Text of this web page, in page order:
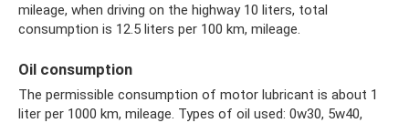
mileage, when driving on the highway 10 liters, total
consumption is 12.5 liters per 100 km, mileage.
Oil consumption
The permissible consumption of motor lubricant is about 1
liter per 1000 km, mileage. Types of oil used: 0w30, 5w40,